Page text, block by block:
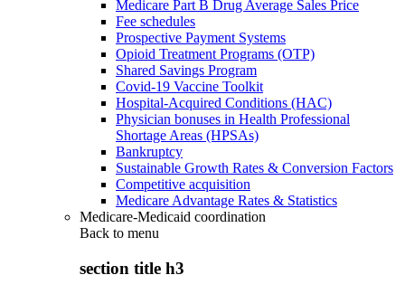
Medicare Part B Drug Average Sales Price
Fee schedules
Prospective Payment Systems
Opioid Treatment Programs (OTP)
Shared Savings Program
Covid-19 Vaccine Toolkit
Hospital-Acquired Conditions (HAC)
Physician bonuses in Health Professional
Shortage Areas (HPSAs)
Bankruptcy
Sustainable Growth Rates & Conversion Factors
Competitive acquisition
Medicare Advantage Rates & Statistics
Medicare-Medicaid coordination
Back to menu
section title h3